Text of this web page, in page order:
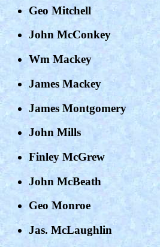
Geo Mitchell
John McConkey
Wm Mackey
James Mackey
James Montgomery
John Mills
Finley McGrew
John McBeath
Geo Monroe
Jas. McLaughlin